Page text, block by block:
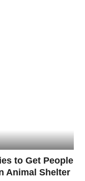
to Get People
Animal Shelter